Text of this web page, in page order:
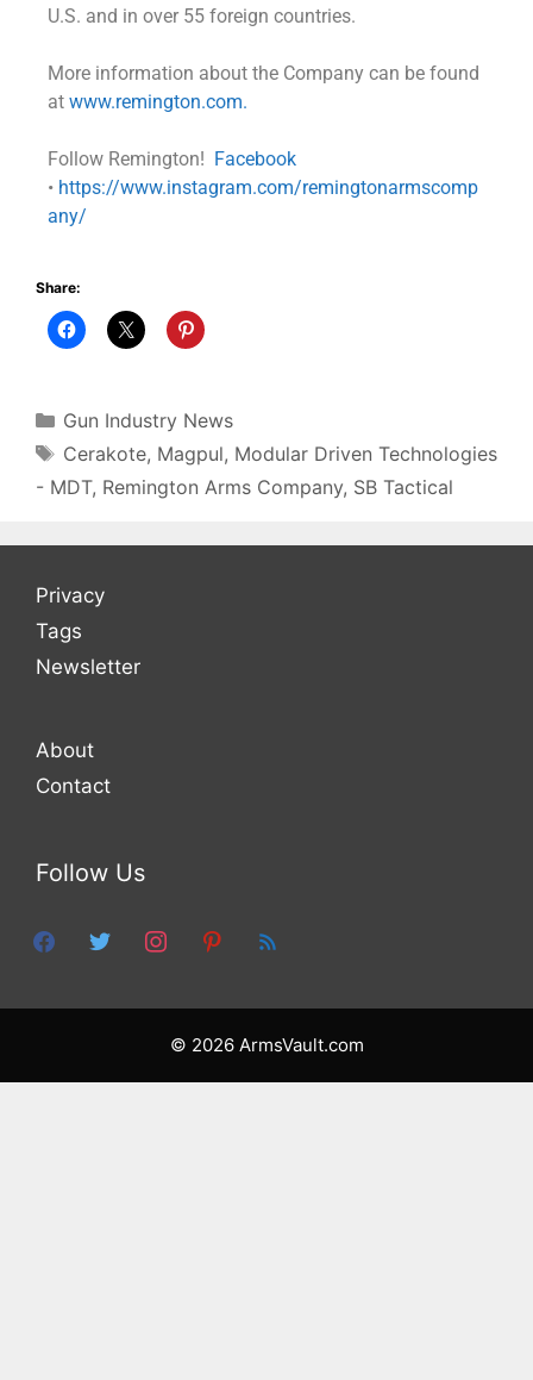
U.S. and in over 55 foreign countries.
More information about the Company can be found
at www.remington.com.
Follow Remington! Facebook
• https://www.instagram.com/remingtonarmscomp
any/
Share:
Gun Industry News
Cerakote, Magpul, Modular Driven Technologies
- MDT, Remington Arms Company, SB Tactical
Privacy
Tags
Newsletter
About
Contact
Follow Us
© 2026 ArmsVault.com